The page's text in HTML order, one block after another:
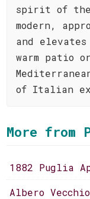
spirit of the
modern,
and
warm patio
of Italian
More from
1882 Puglia
Albero